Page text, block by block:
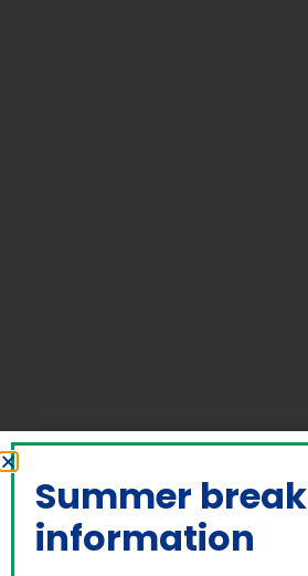
Summer break
information